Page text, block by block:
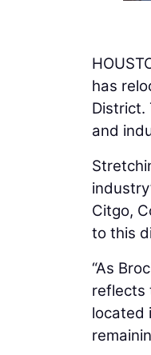
has
District.
and
Citgo,
to this
“As
reflects
located